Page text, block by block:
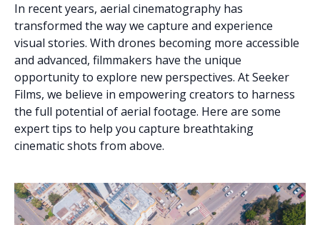
In recent years, aerial cinematography has
transformed the way we capture and experience
visual stories. With drones becoming more accessible
and advanced, filmmakers have the unique
opportunity to explore new perspectives. At Seeker
Films, we believe in empowering creators to harness
the full potential of aerial footage. Here are some
expert tips to help you capture breathtaking
cinematic shots from above.